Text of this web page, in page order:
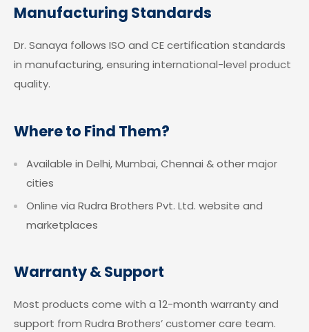
Manufacturing Standards
Dr. Sanaya follows ISO and CE certification standards
in manufacturing, ensuring international-level product
quality.
Where to Find Them?
Available in Delhi, Mumbai, Chennai & other major
cities
Online via Rudra Brothers Pvt. Ltd. website and
marketplaces
Warranty & Support
Most products come with a 12-month warranty and
support from Rudra Brothers’ customer care team.